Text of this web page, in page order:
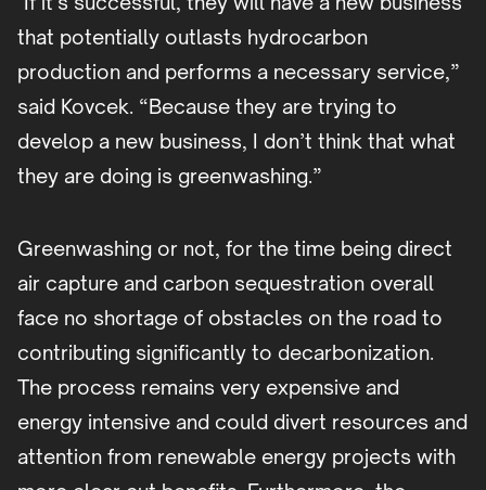
that potentially outlasts hydrocarbon
production and performs a necessary service,”
said Kovcek. “Because they are trying to
develop a new business, I don’t think that what
they are doing is greenwashing.”
Greenwashing or not, for the time being direct
air capture and carbon sequestration overall
face no shortage of obstacles on the road to
contributing significantly to decarbonization.
The process remains very expensive and
energy intensive and could divert resources and
attention from renewable energy projects with